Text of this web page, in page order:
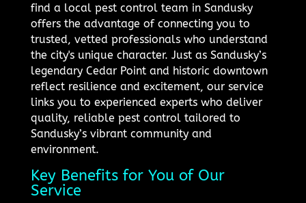
find a local pest control team in Sandusky
offers the advantage of connecting you to
trusted, vetted professionals who understand
the city's unique character. Just as Sandusky’s
legendary Cedar Point and historic downtown
reflect resilience and excitement, our service
links you to experienced experts who deliver
quality, reliable pest control tailored to
Sandusky’s vibrant community and
environment.
Key Benefits for You of Our
Service